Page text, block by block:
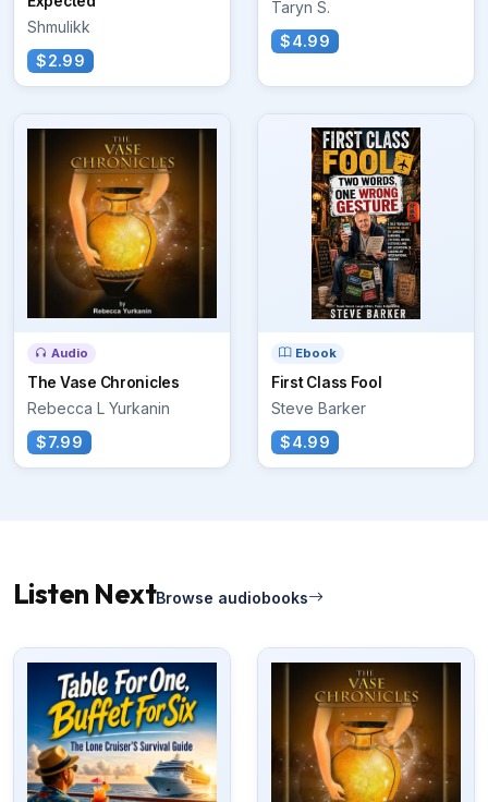
Shmulikk
$2.99
Taryn S.
$4.99
Audio
The Vase Chronicles
Rebecca L Yurkanin
$7.99
Ebook
First Class Fool
Steve Barker
$4.99
Listen NextBrowse audiobooks